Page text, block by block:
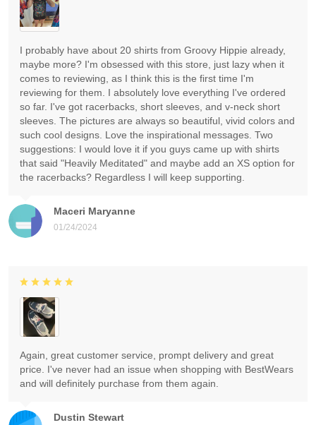
Maceri Maryanne
01/24/2024
I probably have about 20 shirts from Groovy Hippie already,
maybe more? I'm obsessed with this store, just lazy when it
comes to reviewing, as I think this is the first time I'm
reviewing for them. I absolutely love everything I've ordered
so far. I've got racerbacks, short sleeves, and v-neck short
sleeves. The pictures are always so beautiful, vivid colors and
such cool designs. Love the inspirational messages. Two
suggestions: I would love it if you guys came up with shirts
that said "Heavily Meditated" and maybe add an XS option for
the racerbacks? Regardless I will keep supporting.
Dustin Stewart
Again, great customer service, prompt delivery and great
price. I've never had an issue when shopping with BestWears
and will definitely purchase from them again.